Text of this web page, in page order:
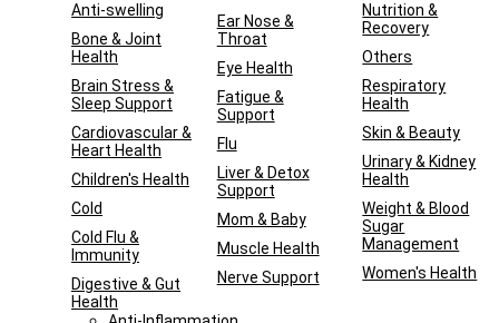
Anti-swelling
Bone & Joint
Health
Brain Stress &
Sleep Support
Cardiovascular &
Heart Health
Children's Health
Cold
Cold Flu &
Immunity
Digestive & Gut
Health
Ear Nose &
Throat
Eye Health
Fatigue &
Support
Flu
Liver & Detox
Support
Mom & Baby
Muscle Health
Nerve Support
Nutrition &
Recovery
Others
Respiratory
Health
Skin & Beauty
Urinary & Kidney
Health
Weight & Blood
Sugar
Management
Women's Health